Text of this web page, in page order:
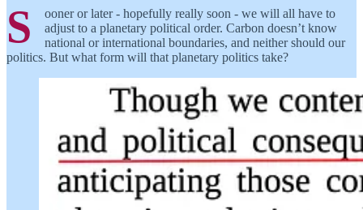
S
ooner or later - hopefully really soon - we will all have to
adjust to a planetary political order. Carbon doesn’t know
national or international boundaries, and neither should our
politics. But what form will that planetary politics take?